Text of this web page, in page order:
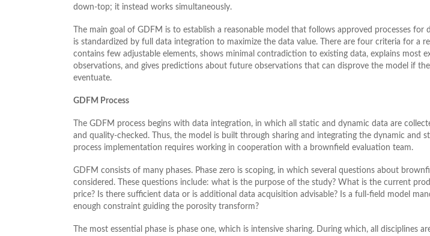
down-top; it instead works simultaneously.
The main goal of GDFM is to establish a reasonable model that follows approved processes for
is standardized by full data integration to maximize the data value. There are four criteria for a
contains few adjustable elements, shows minimal contradiction to existing data, explains most
observations, and gives predictions about future observations that can disprove the model if
eventuate.
GDFM Process
The GDFM process begins with data integration, in which all static and dynamic data are
and quality-checked. Thus, the model is built through sharing and integrating the dynamic and
process implementation requires working in cooperation with a brownfield evaluation team.
GDFM consists of many phases. Phase zero is scoping, in which several questions about
considered. These questions include: what is the purpose of the study? What is the current
price? Is there sufficient data or is additional data acquisition advisable? Is a full-field model
enough constraint guiding the porosity transform?
The most essential phase is phase one, which is intensive sharing. During which, all disciplines